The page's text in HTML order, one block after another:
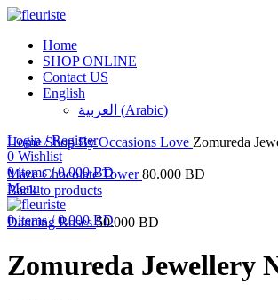
Home
SHOP ONLINE
Contact US
English
العربية (Arabic)
Login / Register
0 Wishlist
0items / 0.000BD
Menu
0items / 0.000BD
HomeShop By Occasions Love Zomureda
Maze Chocolate Tower80.000 BD
Back to products
Dancing Roses50.000 BD
Zomureda Jewellery